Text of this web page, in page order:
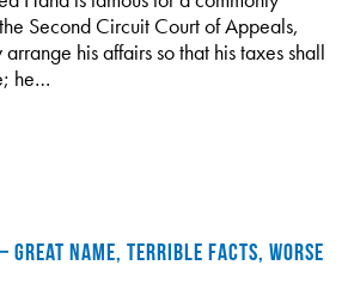
Second Circuit Court of Appeals,
his affairs so that his taxes shall
he…
GREAT NAME, TERRIBLE FACTS, WORSE